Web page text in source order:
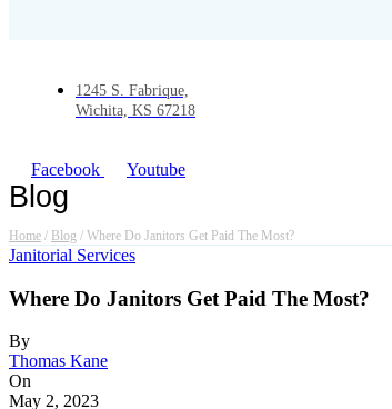
1245 S. Fabrique,
Wichita, KS 67218
Facebook Youtube
Blog
Home / Blog / Where Do Janitors Get Paid The Most?
Janitorial Services
Where Do Janitors Get Paid The Most?
By
Thomas Kane
On
May 2, 2023